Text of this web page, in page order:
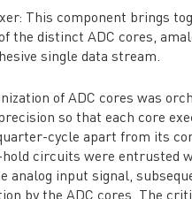
This component brings
the distinct ADC cores,
single data stream.
of ADC cores was
so that each core
cycle apart from its
hold circuits were entrusted
analog input signal,